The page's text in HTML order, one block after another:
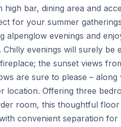
high bar, dining area and
for your summer
alpenglow evenings and
evenings will surely be
the sunset views
are sure to please – along
location. Offering three
room, this thoughtful
convenient separation for